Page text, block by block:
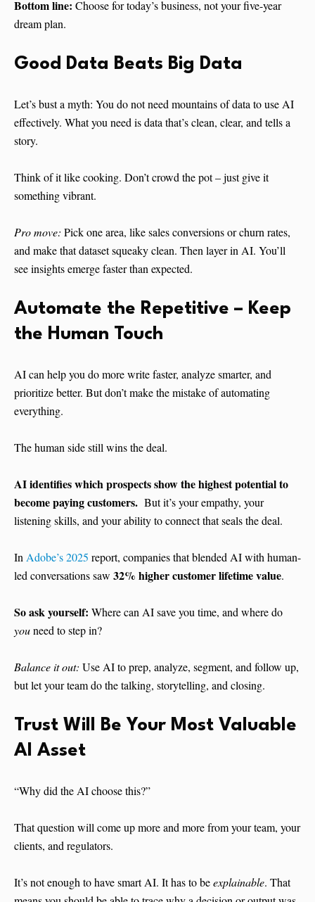
Bottom line: Choose for today’s business, not your five-year
dream plan.
Good Data Beats Big Data
Let’s bust a myth: You do not need mountains of data to use AI
effectively. What you need is data that’s clean, clear, and tells a
story.
Think of it like cooking. Don’t crowd the pot – just give it
something vibrant.
Pro move: Pick one area, like sales conversions or churn rates,
and make that dataset squeaky clean. Then layer in AI. You’ll
see insights emerge faster than expected.
Automate the Repetitive – Keep
the Human Touch
AI can help you do more write faster, analyze smarter, and
prioritize better. But don’t make the mistake of automating
everything.
The human side still wins the deal.
AI identifies which prospects show the highest potential to
become paying customers. But it’s your empathy, your
listening skills, and your ability to connect that seals the deal.
InAdobe’s 2025 report, companies that blended AI with human-
led conversations saw 32% higher customer lifetime value.
So ask yourself: Where can AI save you time, and where do
youneed to step in?
Balance it out: Use AI to prep, analyze, segment, and follow up,
but let your team do the talking, storytelling, and closing.
Trust Will Be Your Most Valuable
AI Asset
“Why did the AI choose this?”
That question will come up more and more from your team, your
clients, and regulators.
It’s not enough to have smart AI. It has to beexplainable. That